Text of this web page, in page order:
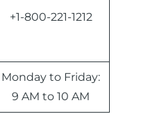
+1-800-221-1212
Monday to Friday:
9 AM to 10 AM